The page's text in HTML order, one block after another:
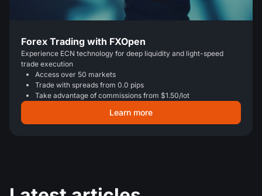
Forex Trading with FXOpen
Experience ECN technology for deep liquidity and light-speed
trade execution
Access over 50 markets
Trade with spreads from 0.0 pips
Take advantage of commissions from $1.50/lot
Learn more